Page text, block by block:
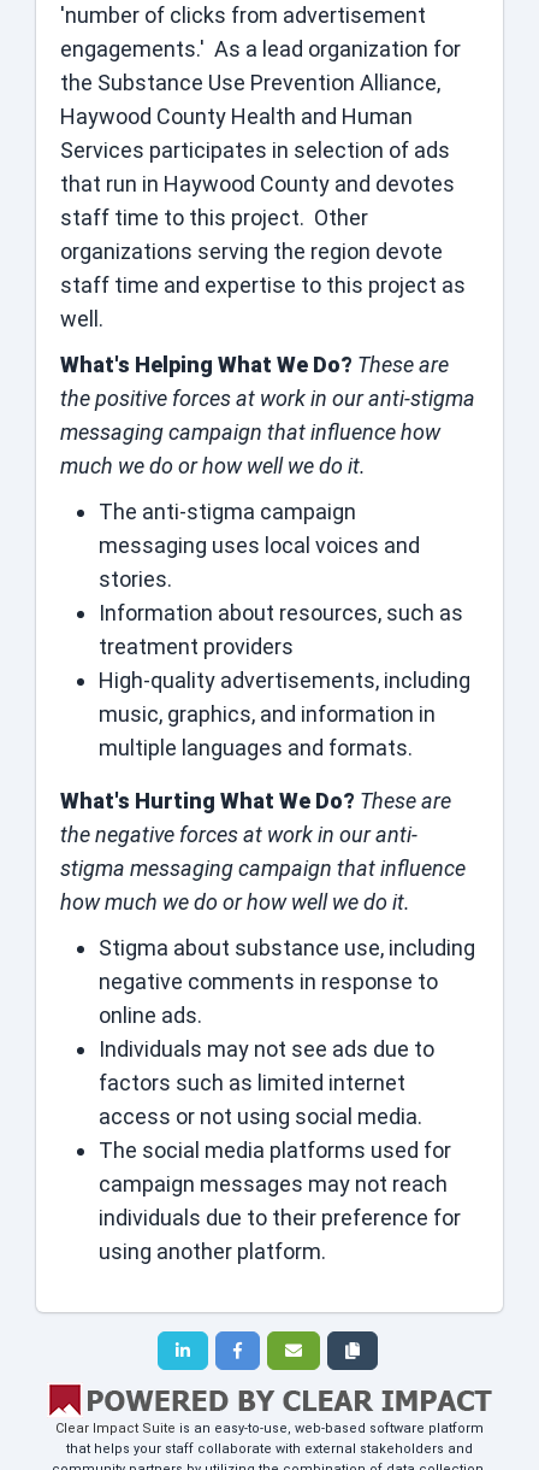
'number of clicks from advertisement
engagements.' As a lead organization for
the Substance Use Prevention Alliance,
Haywood County Health and Human
Services participates in selection of ads
that run in Haywood County and devotes
staff time to this project. Other
organizations serving the region devote
staff time and expertise to this project as
well.
What's Helping What We Do? These are
the positive forces at work in our anti-stigma
messaging campaign that influence how
much we do or how well we do it.
The anti-stigma campaign
messaging uses local voices and
stories.
Information about resources, such as
treatment providers
High-quality advertisements, including
music, graphics, and information in
multiple languages and formats.
What's Hurting What We Do? These are
the negative forces at work in our anti-
stigma messaging campaign that influence
how much we do or how well we do it.
Stigma about substance use, including
negative comments in response to
online ads.
Individuals may not see ads due to
factors such as limited internet
access or not using social media.
The social media platforms used for
campaign messages may not reach
individuals due to their preference for
using another platform.
Clear Impact Suite is an easy-to-use, web-based software platform
that helps your staff collaborate with external stakeholders and